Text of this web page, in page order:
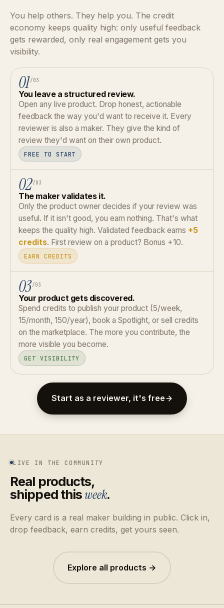
You help others. They help you. The credit
economy keeps quality high: only useful feedback
gets rewarded, only real engagement gets you
visibility.
01 /03
You leave a structured review.
Open any live product. Drop honest, actionable
feedback the way you'd want to receive it. Every
reviewer is also a maker. They give the kind of
review they'd want on their own product.
FREE TO START
02 /03
The maker validates it.
Only the product owner decides if your review was
useful. If it isn't good, you earn nothing. That's what
keeps the quality high. Validated feedback earns +5
credits. First review on a product? Bonus +10.
EARN CREDITS
03 /03
Your product gets discovered.
Spend credits to publish your product (5/week,
15/month, 150/year), book a Spotlight, or sell credits
on the marketplace. The more you contribute, the
more visible you become.
GET VISIBILITY
Start as a reviewer, it's free
LIVE IN THE COMMUNITY
Real products,
shipped thisweek.
Every card is a real maker building in public. Click in,
drop feedback, earn credits, get yours seen.
Explore all products →